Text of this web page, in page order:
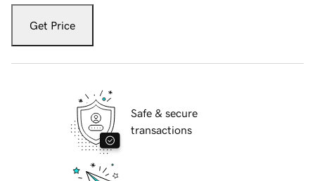
Get Price
Safe & secure
transactions